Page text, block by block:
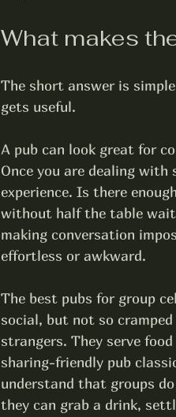
What makes
The short answer is
gets useful.
A pub can look great for
Once you are dealing
experience. Is there
without half the table
making conversation
effortless or awkward.
The best pubs for group
social, but not so
strangers. They serve
sharing-friendly pub
understand that groups
they can grab a drink,